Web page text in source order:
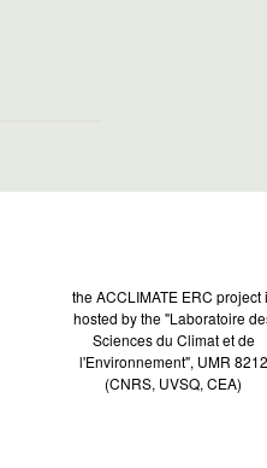
the ACCLIMATE ERC project
hosted by the "Laboratoire
Sciences du Climat et de
l'Environnement", UMR 8212
(CNRS, UVSQ, CEA)